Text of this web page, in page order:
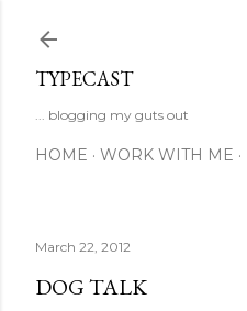
TYPECAST
... blogging my guts out
HOME WORK WITH ME
March 22, 2012
DOG TALK